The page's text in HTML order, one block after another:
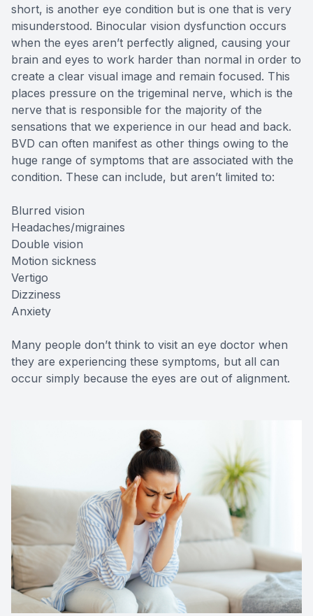
short, is another eye condition but is one that is very
misunderstood. Binocular vision dysfunction occurs
when the eyes aren’t perfectly aligned, causing your
brain and eyes to work harder than normal in order to
create a clear visual image and remain focused. This
places pressure on the trigeminal nerve, which is the
nerve that is responsible for the majority of the
sensations that we experience in our head and back.
BVD can often manifest as other things owing to the
huge range of symptoms that are associated with the
condition. These can include, but aren’t limited to:
Blurred vision
Headaches/migraines
Double vision
Motion sickness
Vertigo
Dizziness
Anxiety
Many people don’t think to visit an eye doctor when
they are experiencing these symptoms, but all can
occur simply because the eyes are out of alignment.